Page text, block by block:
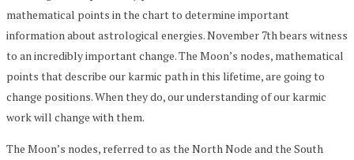
mathematical points in the chart to determine important
information about astrological energies. November 7th bears witness
to an incredibly important change. The Moon’s nodes, mathematical
points that describe our karmic path in this lifetime, are going to
change positions. When they do, our understanding of our karmic
work will change with them.
The Moon’s nodes, referred to as the North Node and the South